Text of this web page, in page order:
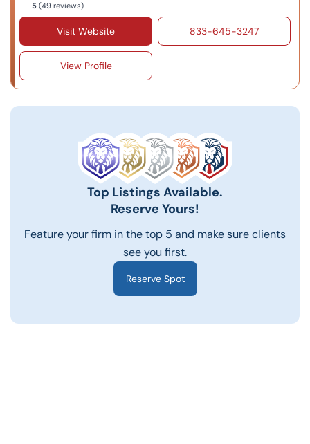
5(49 reviews)
Visit Website 833-645-3247
View Profile
Top Listings Available.
Reserve Yours!
Feature your firm in the top 5 and make sure clients
see you first.
Reserve Spot